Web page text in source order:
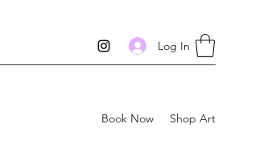
Log In
Book Now Shop Art